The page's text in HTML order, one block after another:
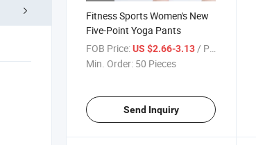
Fitness Sports Women's New
Five-Point Yoga Pants
FOB Price:US $2.66-3.13 / Piece
Min. Order: 50 Pieces
Send Inquiry